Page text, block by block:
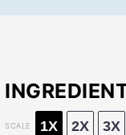
SCALE 1X 2X 3X